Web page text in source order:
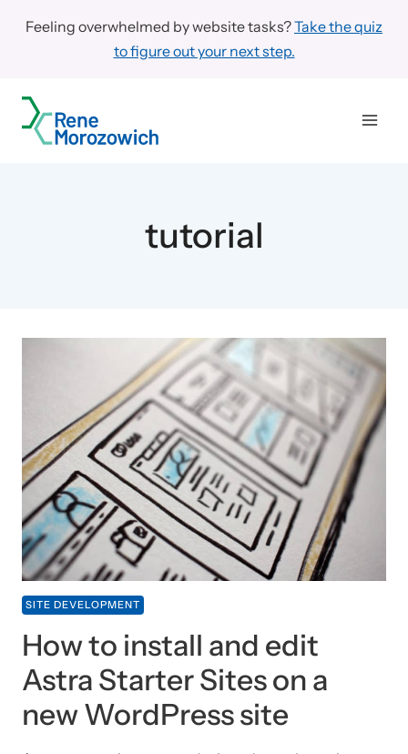
Feeling overwhelmed by website tasks?Take the quiz
to figure out your next step.
tutorial
SITE DEVELOPMENT
How to install and edit
Astra Starter Sites on a
new WordPress site